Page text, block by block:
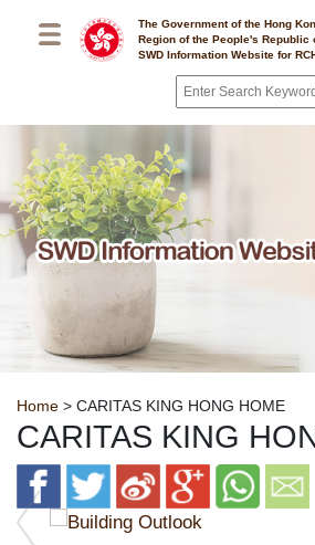
The Government of the Hong
Region of the People's Republic
SWD Information Website for
Search*
Breadcrumb
Home > CARITAS KING HONG HOME
CARITAS KING